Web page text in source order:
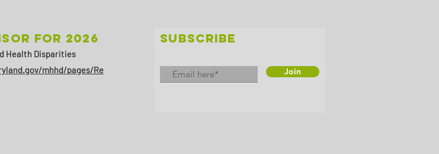
for 2026
Health Disparities
mhhd/pages/Re
SUBSCRIBE
Join